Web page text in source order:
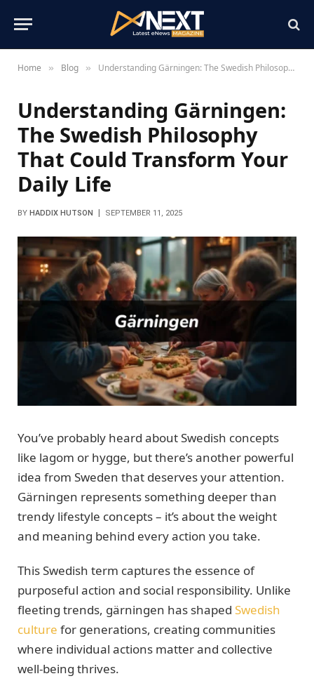
Home » Blog » Understanding Gärningen: The Swedish Philosophy That Could Transform Your Daily Life
Understanding Gärningen:
The Swedish Philosophy
That Could Transform Your
Daily Life
BY HADDIX HUTSON SEPTEMBER 11, 2025
You’ve probably heard about Swedish concepts
like lagom or hygge, but there’s another powerful
idea from Sweden that deserves your attention.
Gärningen represents something deeper than
trendy lifestyle concepts – it’s about the weight
and meaning behind every action you take.
This Swedish term captures the essence of
purposeful action and social responsibility. Unlike
fleeting trends, gärningen has shaped Swedish
culture for generations, creating communities
where individual actions matter and collective
well-being thrives.